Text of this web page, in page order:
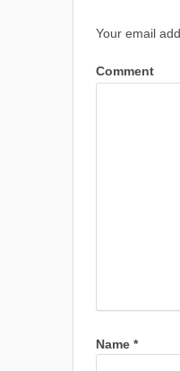
Your email
Comment
Name *